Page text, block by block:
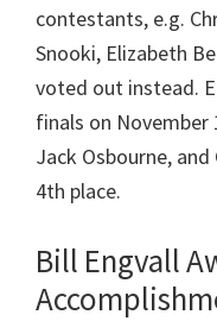
contestants, e.g.
Snooki, Elizabeth
voted out instead.
finals on
Jack Osbourne,
4th place.
Bill Engvall